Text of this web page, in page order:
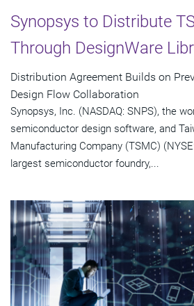
Synopsys to Distribute
Through DesignWare
Distribution Agreement Builds on
Design Flow Collaboration
Synopsys, Inc. (NASDAQ: SNPS), the
semiconductor design software, and
Manufacturing Company (TSMC)
largest semiconductor foundry,...